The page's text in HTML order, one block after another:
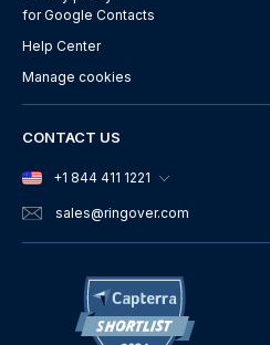
for Google Contacts
Help Center
Manage cookies
CONTACT US
+1 844 411 1221
sales@ringover.com